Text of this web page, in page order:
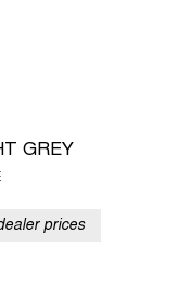
GREY
prices